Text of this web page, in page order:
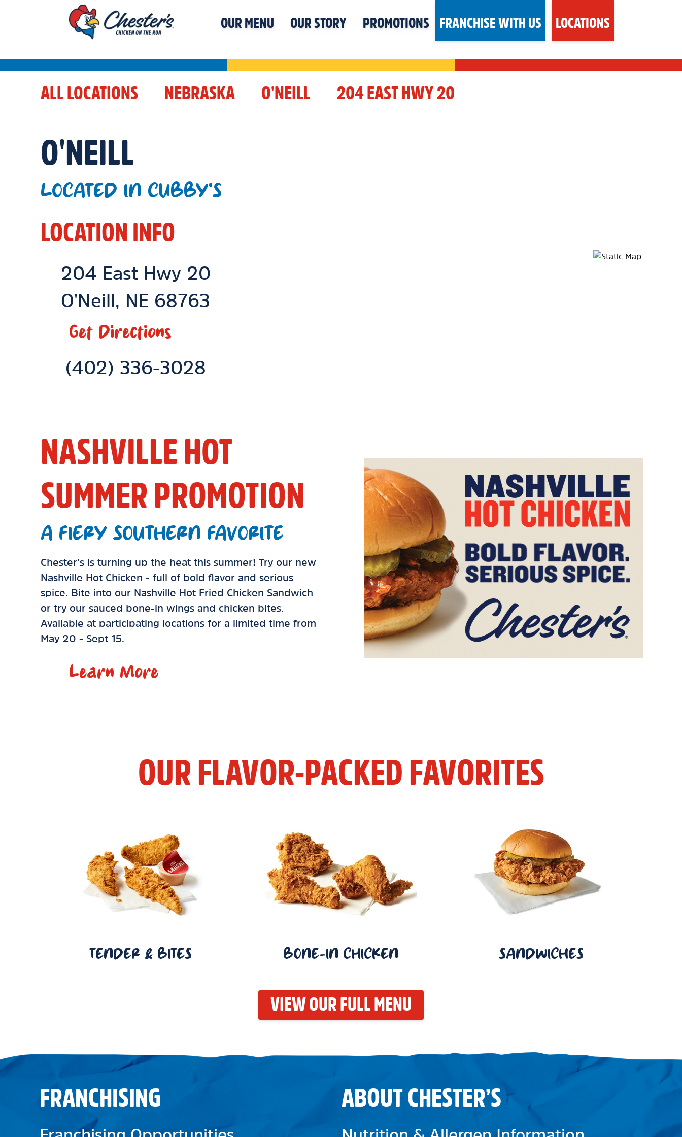
OUR MENU OUR STORY PROMOTIONS FRANCHISE WITH US LOCATIONS
ALL LOCATIONS NEBRASKA O'NEILL 204 EAST HWY 20
O'NEILL
LOCATED IN CUBBY'S
LOCATION INFO
Location Link
204 East Hwy 20
O'Neill, NE 68763
Get Directions
Phone Link
(402) 336-3028
Map Pin Google Listing
NASHVILLE HOT
SUMMER PROMOTION
A FIERY SOUTHERN FAVORITE
Chester’s is turning up the heat this summer! Try our new
Nashville Hot Chicken - full of bold flavor and serious
spice. Bite into our Nashville Hot Fried Chicken Sandwich
or try our sauced bone-in wings and chicken bites.
Available at participating locations for a limited time from
May 20 - Sept 15.
Learn More
OUR FLAVOR-PACKED FAVORITES
TENDER & BITES BONE-IN CHICKEN SANDWICHES
VIEW OUR FULL MENU
FRANCHISING ABOUT CHESTER’S